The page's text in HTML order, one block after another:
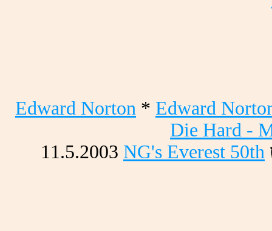
Edward Norton * Edward
Die Hard -
11.5.2003 NG's Everest 50th